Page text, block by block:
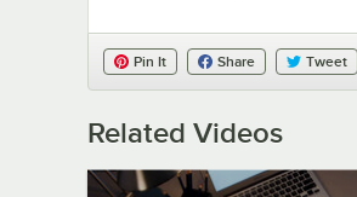
Pin It Share Tweet
Related Videos